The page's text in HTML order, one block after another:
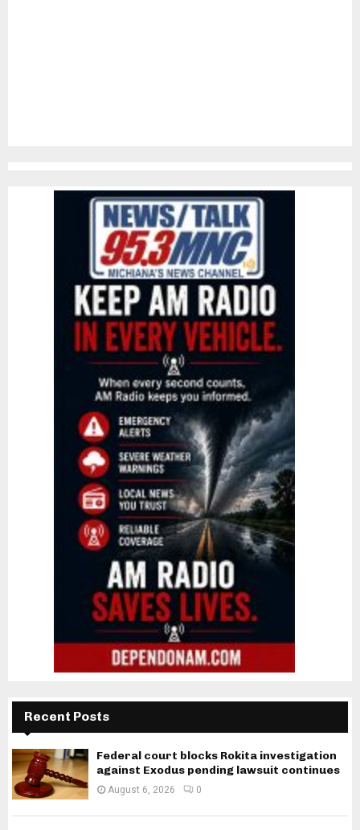
Recent Posts
Federal court blocks Rokita investigation
against Exodus pending lawsuit continues
August 6, 2026 0